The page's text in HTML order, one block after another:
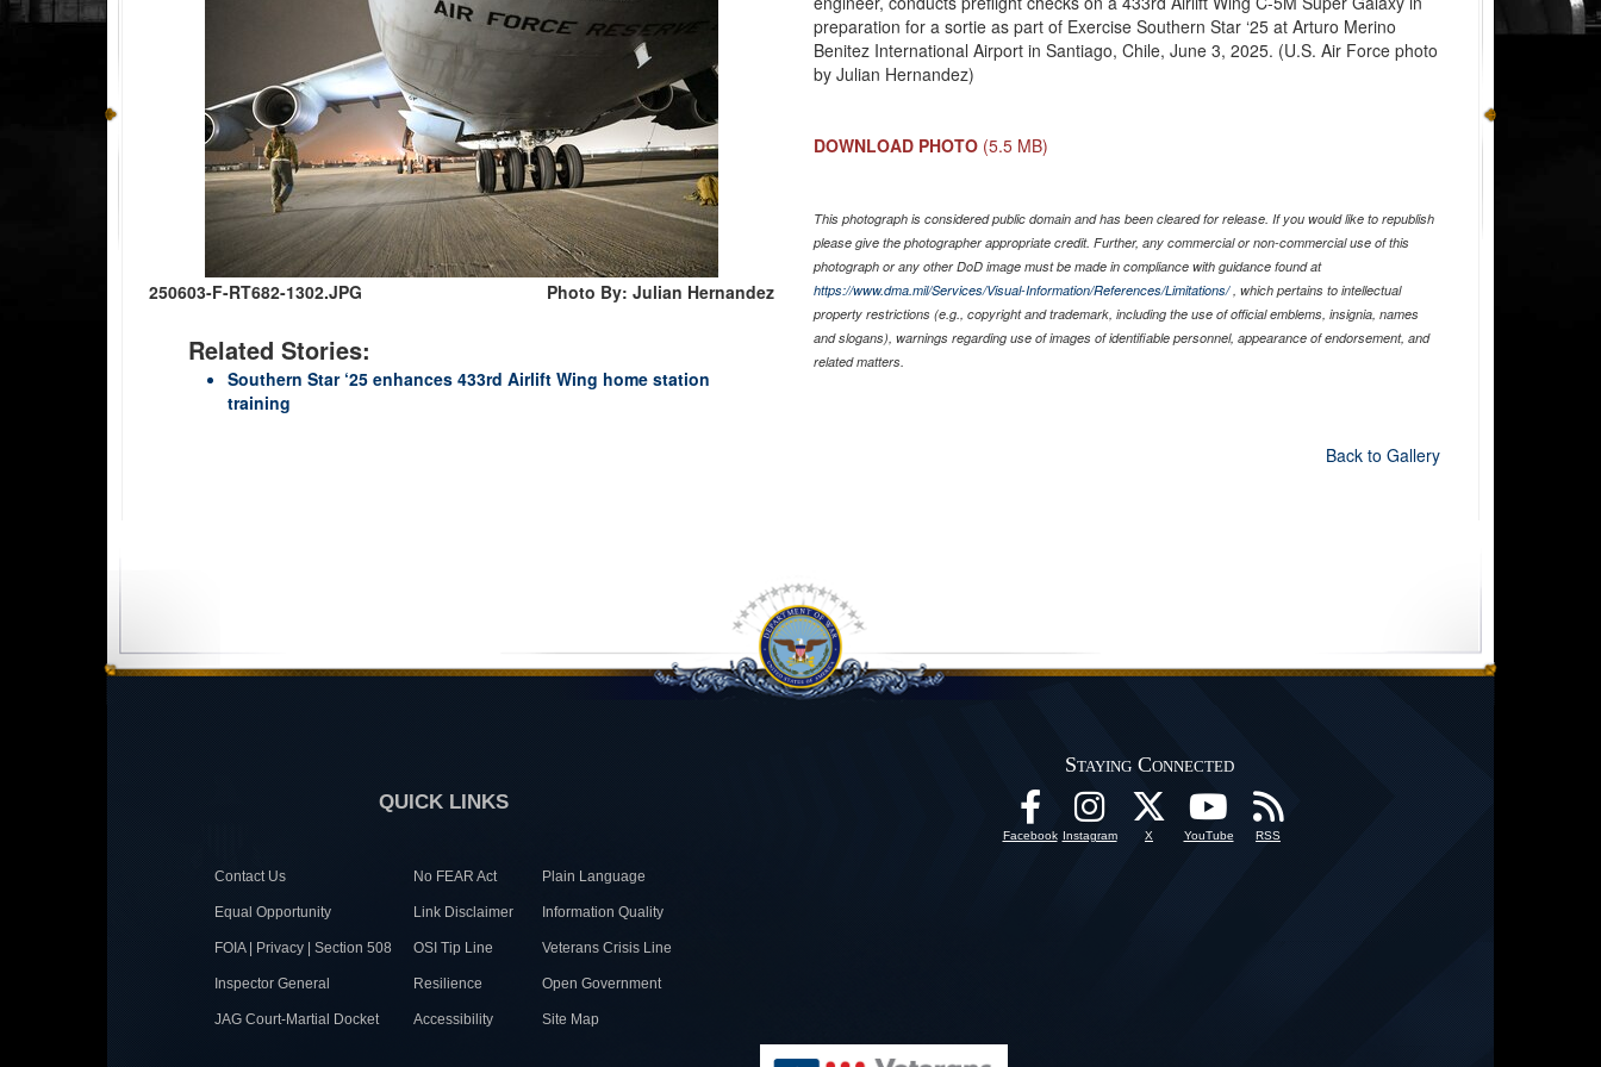
250603-F-RT682-1302.JPG Photo By: Julian Hernandez
Related Stories:
Southern Star ‘25 enhances 433rd Airlift Wing home station
training
preparation for a sortie as part of Exercise Southern Star ‘25 at Arturo Merino
Benitez International Airport in Santiago, Chile, June 3, 2025. (U.S. Air Force photo
by Julian Hernandez)
DOWNLOAD PHOTO (5.5 MB)
This photograph is considered public domain and has been cleared for release. If you would like to republish
please give the photographer appropriate credit. Further, any commercial or non-commercial use of this
photograph or any other DoD image must be made in compliance with guidance found at
https://www.dma.mil/Services/Visual-Information/References/Limitations/, which pertains to intellectual
property restrictions (e.g., copyright and trademark, including the use of official emblems, insignia, names
and slogans), warnings regarding use of images of identifiable personnel, appearance of endorsement, and
related matters.
Back to Gallery
QUICK LINKS
Contact Us No FEAR Act Plain Language
Equal Opportunity Link Disclaimer Information Quality
FOIA | Privacy | Section 508 OSI Tip Line Veterans Crisis Line
Inspector General Resilience Open Government
JAG Court-Martial Docket Accessibility Site Map
Staying Connected
Facebook Instagram X YouTube RSS